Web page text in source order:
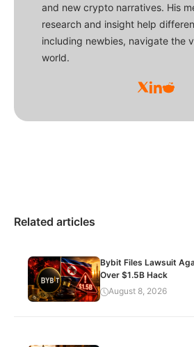
and new crypto narratives. His
research and insight help
including newbies, navigate the
world.
Related articles
Bybit Files Lawsuit
Over $1.5B Hack
August 8, 2026